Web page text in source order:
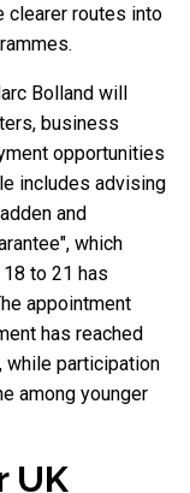
clearer routes into
Bolland will
business
opportunities
includes advising
and
which
to 21 has
appointment
has reached
while participation
among younger
UK